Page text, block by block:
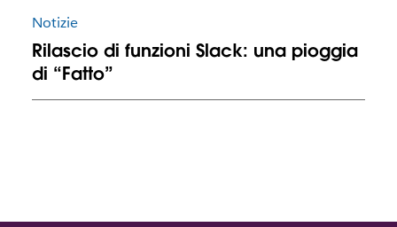
Notizie
Rilascio di funzioni Slack: una pioggia
di “Fatto”